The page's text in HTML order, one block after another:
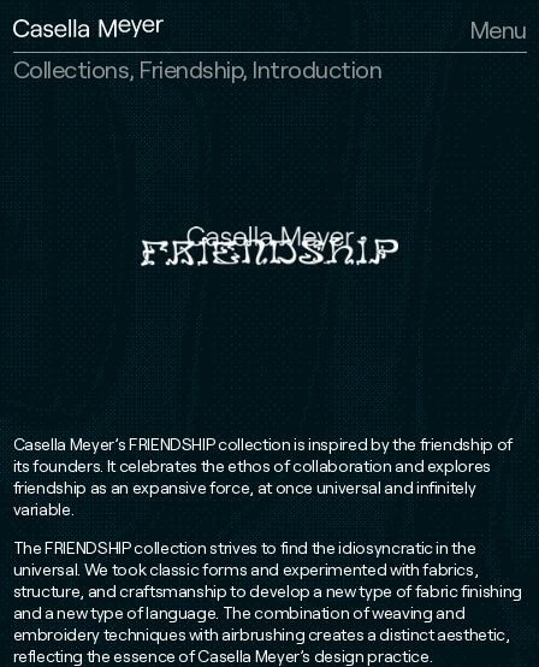
Menu
Collections, Friendship, Introduction
Casella Meyer’s FRIENDSHIP collection is inspired by the friendship of
its founders. It celebrates the ethos of collaboration and explores
friendship as an expansive force, at once universal and infinitely
variable.
The FRIENDSHIP collection strives to find the idiosyncratic in the
universal. We took classic forms and experimented with fabrics,
structure, and craftsmanship to develop a new type of fabric finishing
and a new type of language. The combination of weaving and
embroidery techniques with airbrushing creates a distinct aesthetic,
reflecting the essence of Casella Meyer’s design practice.
Casella Meyer